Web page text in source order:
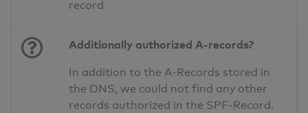
record
Additionally authorized A-records?
In addition to the A-Records stored in
the DNS, we could not find any other
records authorized in the SPF-Record.